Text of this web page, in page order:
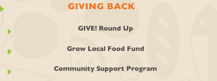
GIVING BACK
GIVE! Round Up
Grow Local Food Fund
Community Support Program